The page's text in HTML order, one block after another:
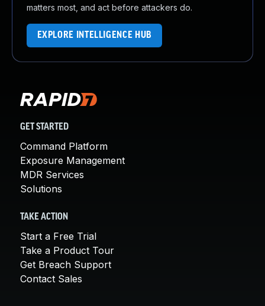
matters most, and act before attackers do.
EXPLORE INTELLIGENCE HUB
GET STARTED
Command Platform
Exposure Management
MDR Services
Solutions
TAKE ACTION
Start a Free Trial
Take a Product Tour
Get Breach Support
Contact Sales